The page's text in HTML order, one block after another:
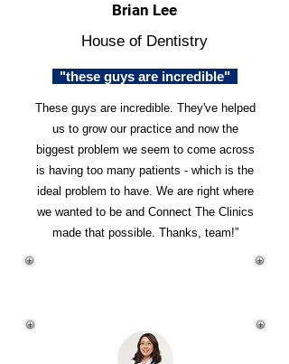
Brian Lee
House of Dentistry
"these guys are incredible"
These guys are incredible. They've helped
us to grow our practice and now the
biggest problem we seem to come across
is having too many patients - which is the
ideal problem to have. We are right where
we wanted to be and Connect The Clinics
made that possible. Thanks, team!”